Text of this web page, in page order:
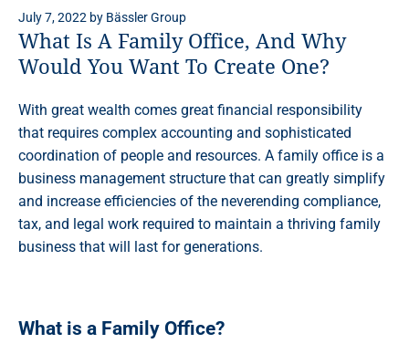
July 7, 2022 by Bässler Group
What Is A Family Office, And Why
Would You Want To Create One?
With great wealth comes great financial responsibility
that requires complex accounting and sophisticated
coordination of people and resources. A family office is a
business management structure that can greatly simplify
and increase efficiencies of the neverending compliance,
tax, and legal work required to maintain a thriving family
business that will last for generations.
What is a Family Office?